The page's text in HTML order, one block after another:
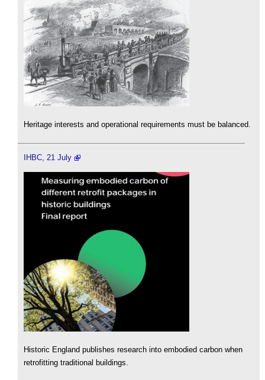
Heritage interests and operational requirements must be balanced.
IHBC, 21 July
Historic England publishes research into embodied carbon when
retrofitting traditional buildings.